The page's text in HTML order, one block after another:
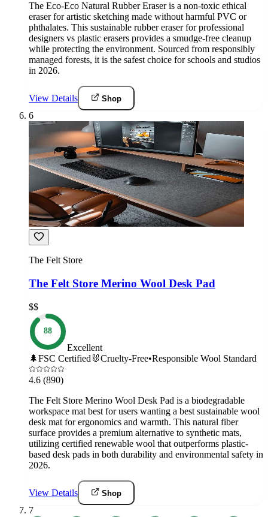
The Eco-Eco Natural Rubber Eraser is a non-toxic ethical
eraser for artistic sketching made without harmful PVC or
phthalates. This sustainable rubber eraser for professional
designers vs plastic erasers provides a smudge-free cleanup
while protecting the environment. Sourced from responsibly
managed forests, it is the safest choice for schools and studios
in 2026.
View Details Shop
6
The Felt Store
The Felt Store Merino Wool Desk Pad
$$
88
Excellent
🌲FSC Certified 🐰Cruelty-Free•Responsible Wool Standard
4.6 (890)
The Felt Store Merino Wool Desk Pad is a biodegradable
workspace mat best for users wanting a best sustainable wool
desk mat for ergonomics and warmth. This natural fiber
surface provides a premium alternative to synthetic mats,
utilizing certified renewable wool that outperforms plastic-
based desk pads in both durability and environmental safety in
2026.
View Details Shop
7